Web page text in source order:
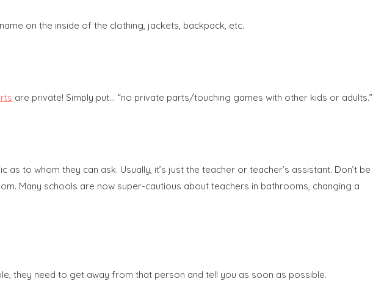
on the inside of the clothing, jackets, backpack, etc.
are private! Simply put… “no private parts/touching games with other kids or adults.”
to whom they can ask. Usually, it’s just the teacher or teacher’s assistant. Don’t be
Many schools are now super-cautious about teachers in bathrooms, changing a
they need to get away from that person and tell you as soon as possible.